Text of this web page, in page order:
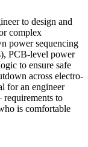
to design and
complex
power sequencing
PCB-level power
to ensure safe
across electro-
for an engineer
requirements to
is comfortable